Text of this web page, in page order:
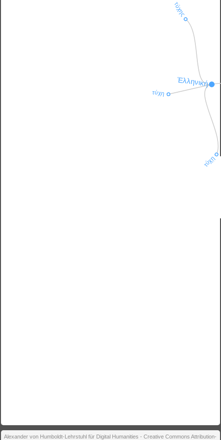
Ἑλληνική
τύχῃ
τύχη
τύχης
Alexander von Humboldt-Lehrstuhl für Digital Humanities - Creative Commons Attribution-